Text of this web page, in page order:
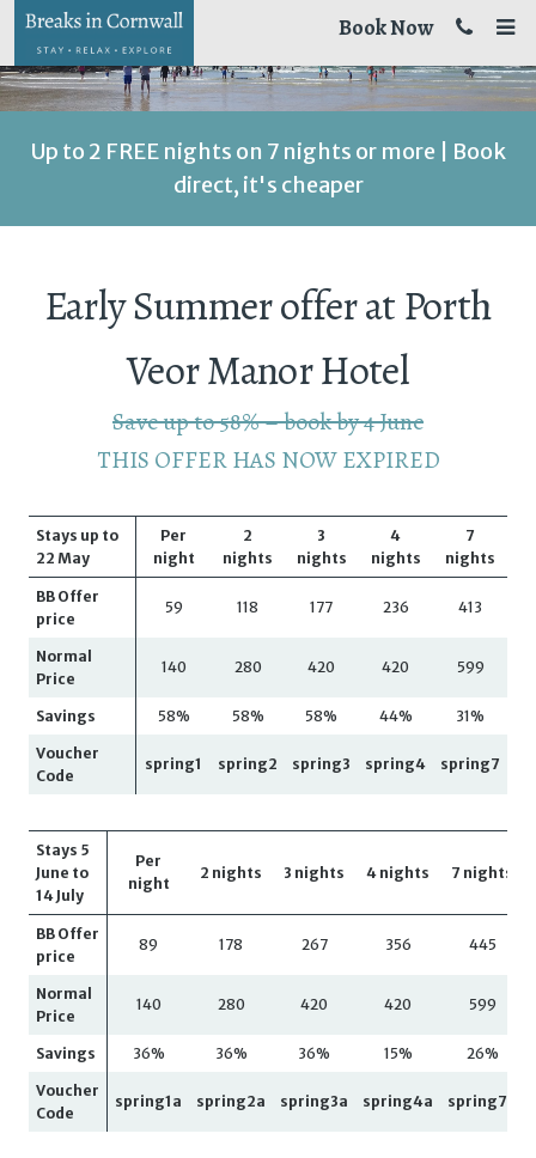
Book Now
Up to 2 FREE nights on 7 nights or more | Book
direct, it's cheaper
Early Summer offer at Porth
Veor Manor Hotel
Save up to 58% – book by 4 June
THIS OFFER HAS NOW EXPIRED
Stays up to
22 May
Per
night
2
nights
3
nights
4
nights
7
nights
BB Offer
price
59 118 177 236 413
Normal
Price
140 280 420 420 599
Savings 58% 58% 58% 44% 31%
Voucher
Code
spring1 spring2 spring3 spring4 spring7
Stays 5
June to
14 July
Per
night
2 nights 3 nights 4 nights 7 nights
BB Offer
price
89 178 267 356 445
Normal
Price
140 280 420 420 599
Savings 36% 36% 36% 15% 26%
Voucher
Code
spring1a spring2a spring3a spring4a spring7a